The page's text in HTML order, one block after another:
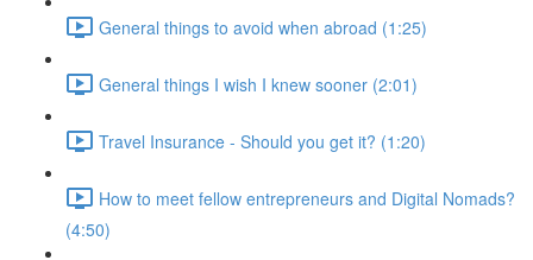
General things to avoid when abroad (1:25)
General things I wish I knew sooner (2:01)
Travel Insurance - Should you get it? (1:20)
How to meet fellow entrepreneurs and Digital Nomads?
(4:50)